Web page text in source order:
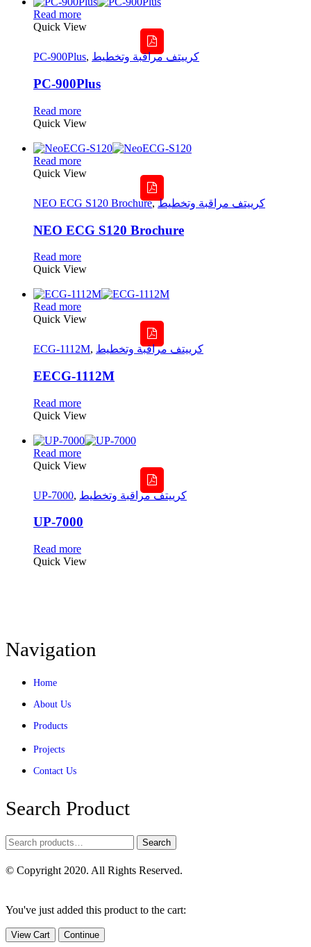
Read more
Quick View
PC-900Plus, كرييتف مراقبة وتخطيط
PC-900Plus
Read more
Quick View
Read more
Quick View
NEO ECG S120 Brochure,كرييتف مراقبة وتخطيط
NEO ECG S120 Brochure
Read more
Quick View
Read more
Quick View
ECG-1112M, كرييتف مراقبة وتخطيط
EECG-1112M
Read more
Quick View
Read more
Quick View
UP-7000, كرييتف مراقبة وتخطيط
UP-7000
Read more
Quick View
Navigation
Home
About Us
Products
Projects
Contact Us
Search Product
Search
© Copyright 2020. All Rights Reserved.
You've just added this product to the cart:
View Cart Continue